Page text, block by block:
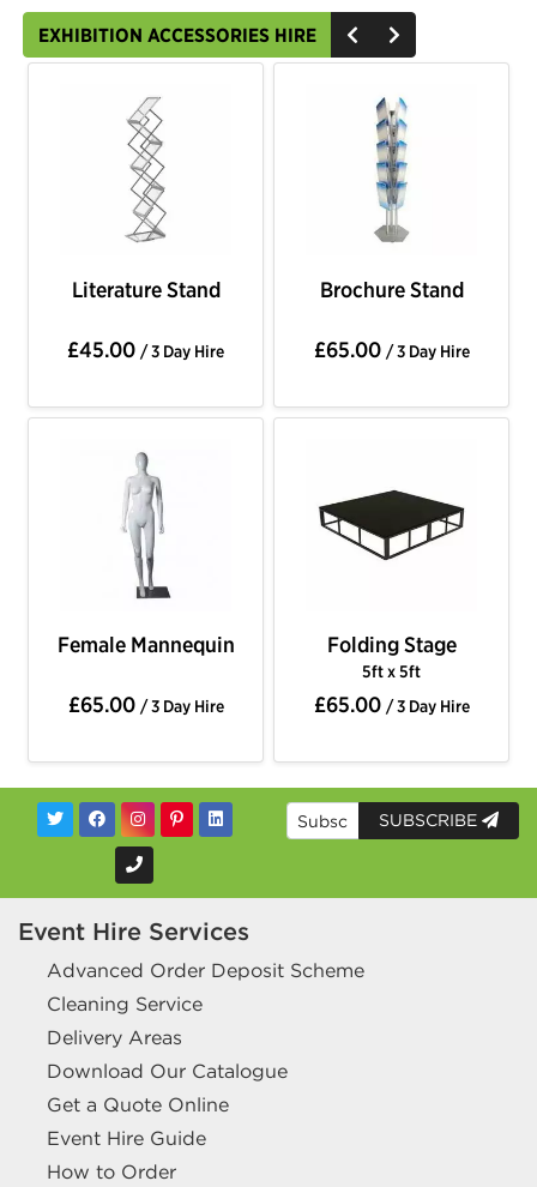
EXHIBITION ACCESSORIES HIRE
Literature Stand
£45.00 / 3 Day Hire
Brochure Stand
£65.00 / 3 Day Hire
Female Mannequin
£65.00 / 3 Day Hire
Folding Stage
5ft x 5ft
£65.00 / 3 Day Hire
SUBSCRIBE
Event Hire Services
Advanced Order Deposit Scheme
Cleaning Service
Delivery Areas
Download Our Catalogue
Get a Quote Online
Event Hire Guide
How to Order